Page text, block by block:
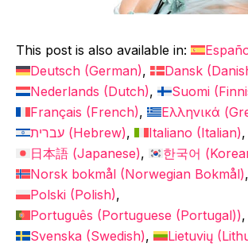
This post is also available in:
Deutsch (German) Dansk (
Nederlands (Dutch) Suomi (
Français (French) Ελληνικά (
עברית (Hebrew) Italiano (Italian)
日本語 (Japanese) 한국어 (
Norsk bokmål (Norwegian Bokmål)
Polski (Polish)
Português (Portuguese (Portugal))
Svenska (Swedish) Lietuvių (